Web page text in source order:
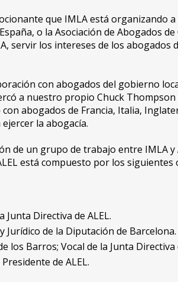
que IMLA está organizando
o la Asociación de Abogados de
servir los intereses de los abogados
con abogados del gobierno
a nuestro propio Chuck Thompson
abogados de Francia, Italia,
la abogacía.
de un grupo de trabajo entre IMLA
está compuesto por los siguientes
Directiva de ALEL.
Jurídico de la Diputación de Barcelona.
los Barros; Vocal de la Junta Directiva
de ALEL.